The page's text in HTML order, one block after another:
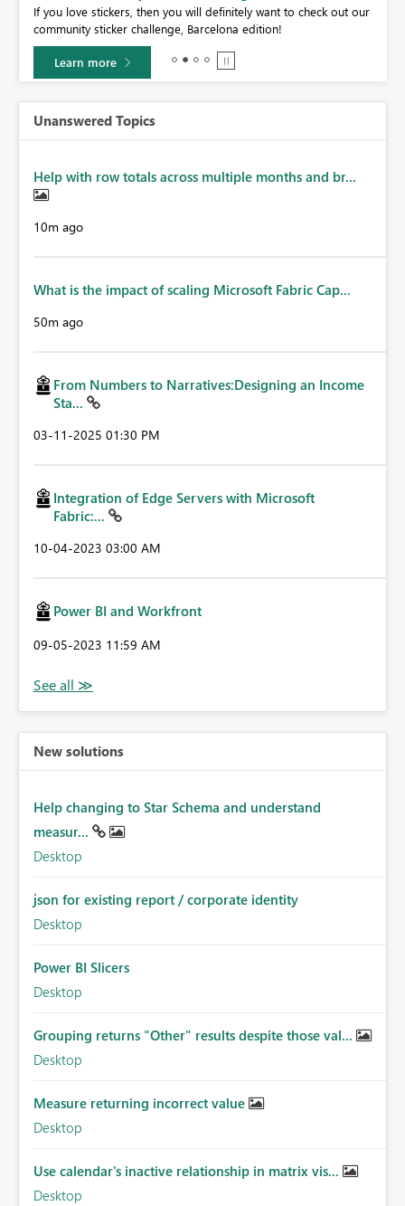
If you love stickers, then you will definitely want to check out our
community sticker challenge, Barcelona edition!
Learn more
Unanswered Topics
Help with row totals across multiple months and br...
10m ago
What is the impact of scaling Microsoft Fabric Cap...
50m ago
From Numbers to Narratives:Designing an Income
Sta...
‎03-11-2025 01:30 PM
Integration of Edge Servers with Microsoft
Fabric:...
‎10-04-2023 03:00 AM
Power BI and Workfront
‎09-05-2023 11:59 AM
New solutions
Help changing to Star Schema and understand
measur...
Desktop
json for existing report / corporate identity
Desktop
Power BI Slicers
Desktop
Grouping returns "Other" results despite those val...
Desktop
Measure returning incorrect value
Desktop
Use calendar's inactive relationship in matrix vis...
Desktop